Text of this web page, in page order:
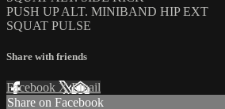
PUSH UP ALT. MINIBAND HIP EXT
SQUAT PULSE
Share with friends
Facebook XEmail
Share on Facebook